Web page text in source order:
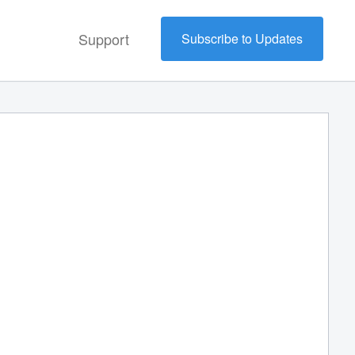
Support Subscribe to Updates